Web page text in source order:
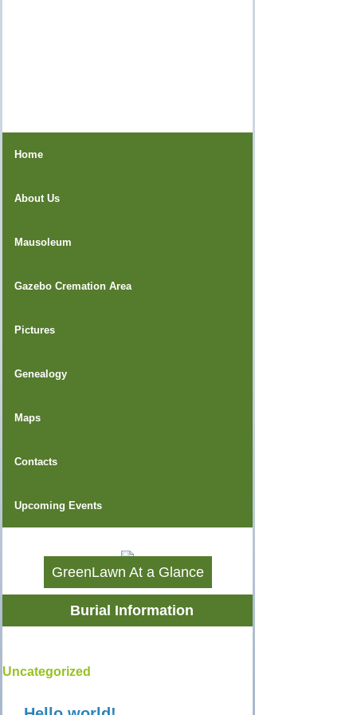
Home
About Us
Mausoleum
Gazebo Cremation Area
Pictures
Genealogy
Maps
Contacts
Upcoming Events
GreenLawn At a Glance
Burial Information
Uncategorized